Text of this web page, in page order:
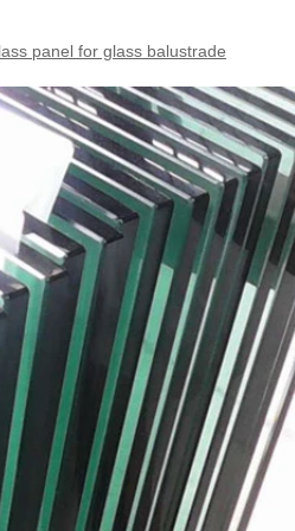
panel for glass balustrade